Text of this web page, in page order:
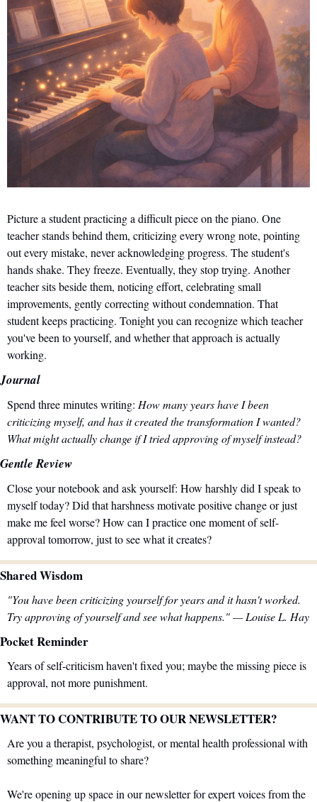
Picture a student practicing a difficult piece on the piano. One
teacher stands behind them, criticizing every wrong note, pointing
out every mistake, never acknowledging progress. The student's
hands shake. They freeze. Eventually, they stop trying. Another
teacher sits beside them, noticing effort, celebrating small
improvements, gently correcting without condemnation. That
student keeps practicing. Tonight you can recognize which teacher
you've been to yourself, and whether that approach is actually
working.
Journal
Spend three minutes writing: How many years have I been
criticizing myself, and has it created the transformation I wanted?
What might actually change if I tried approving of myself instead?
Gentle Review
Close your notebook and ask yourself: How harshly did I speak to
myself today? Did that harshness motivate positive change or just
make me feel worse? How can I practice one moment of self-
approval tomorrow, just to see what it creates?
Shared Wisdom
"You have been criticizing yourself for years and it hasn't worked.
Try approving of yourself and see what happens." — Louise L. Hay
Pocket Reminder
Years of self-criticism haven't fixed you; maybe the missing piece is
approval, not more punishment.
WANT TO CONTRIBUTE TO OUR NEWSLETTER?
Are you a therapist, psychologist, or mental health professional with
something meaningful to share?
We're opening up space in our newsletter for expert voices from the